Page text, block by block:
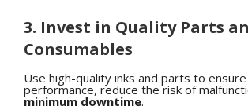
3. Invest in Quality Parts
Consumables
Use high-quality inks and parts to
performance, reduce the risk of
minimum downtime.